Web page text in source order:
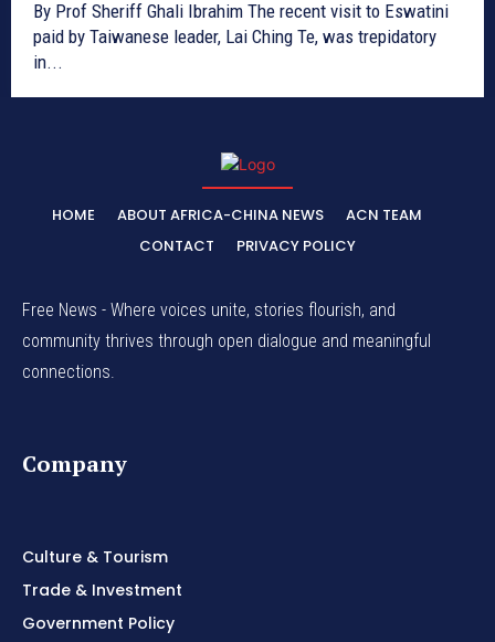
By Prof Sheriff Ghali Ibrahim The recent visit to Eswatini
paid by Taiwanese leader, Lai Ching Te, was trepidatory
in...
HOME ABOUT AFRICA-CHINA NEWS
ACN TEAM
CONTACT
PRIVACY POLICY
Free News - Where voices unite, stories flourish, and
community thrives through open dialogue and meaningful
connections.
Company
Culture & Tourism
Trade & Investment
Government Policy